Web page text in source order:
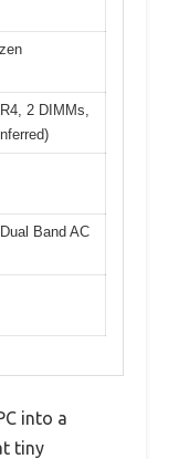
2 DIMMs,
Band AC
into a
tiny